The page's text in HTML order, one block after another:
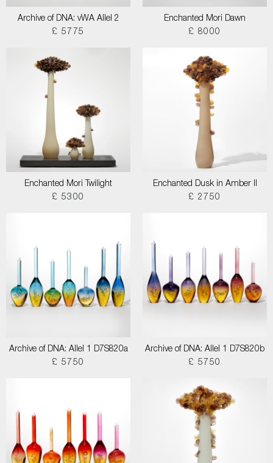
Archive of DNA: vWA Allel 2
£ 5775
Enchanted Mori Dawn
£ 8000
Enchanted Mori Twilight
£ 5300
Enchanted Dusk in Amber II
£ 2750
Archive of DNA: Allel 1 D7S820a
£ 5750
Archive of DNA: Allel 1 D7S820b
£ 5750